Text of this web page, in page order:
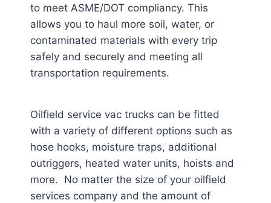
to meet ASME/DOT compliancy. This
allows you to haul more soil, water, or
contaminated materials with every trip
safely and securely and meeting all
transportation requirements.
Oilfield service vac trucks can be fitted
with a variety of different options such as
hose hooks, moisture traps, additional
outriggers, heated water units, hoists and
more. No matter the size of your oilfield
services company and the amount of